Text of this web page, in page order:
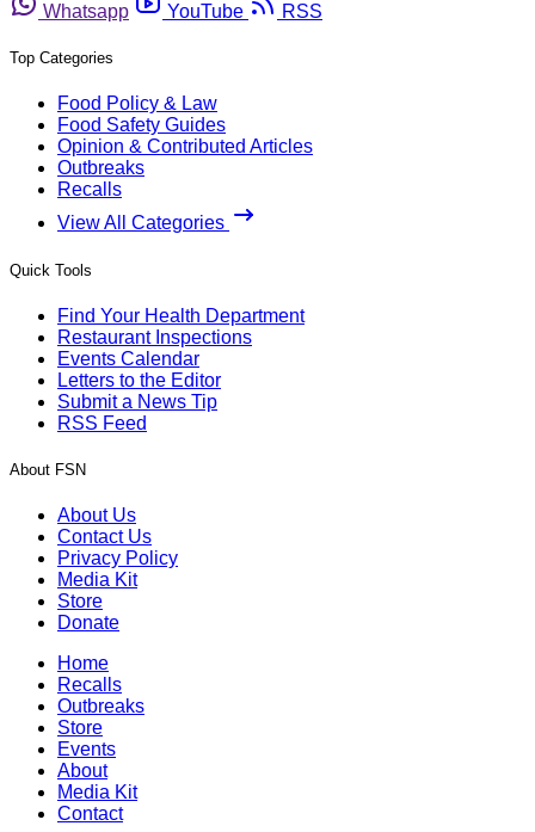
Whatsapp
YouTube RSS
Top Categories
Food Policy & Law
Food Safety Guides
Opinion & Contributed Articles
Outbreaks
Recalls
View All Categories
Quick Tools
Find Your Health Department
Restaurant Inspections
Events Calendar
Letters to the Editor
Submit a News Tip
RSS Feed
About FSN
About Us
Contact Us
Privacy Policy
Media Kit
Store
Donate
Home
Recalls
Outbreaks
Store
Events
About
Media Kit
Contact